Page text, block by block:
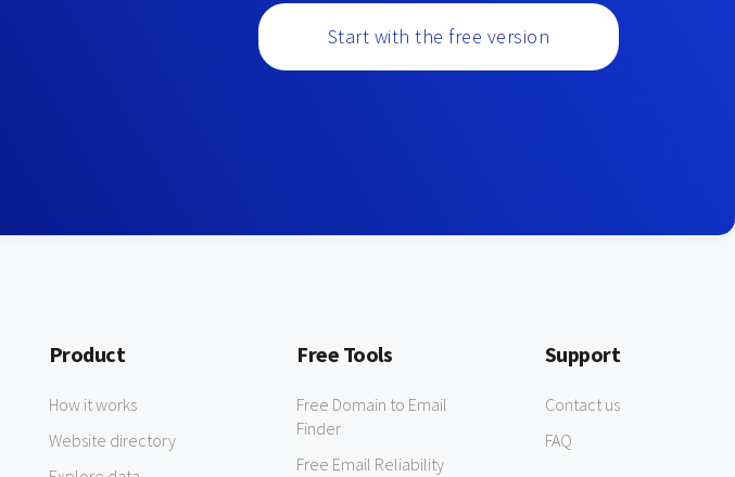
Start with the free version
Product
How it works
Website directory
Free Tools
Free Domain to Email
Finder
Free Email Reliability
Support
Contact us
FAQ